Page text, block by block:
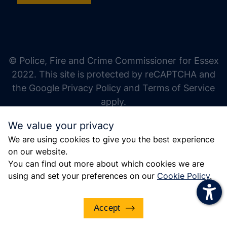
We value your privacy
We are using cookies to give you the best experience
on our website.
You can find out more about which cookies we are
using and set your preferences on our Cookie Policy.
Accept
© Police, Fire and Crime Commissioner for Essex
2022. This site is protected by reCAPTCHA and
the Google Privacy Policy and Terms of Service
apply.
increase line height
decrease line height
gray hues
big cursor
reading guide